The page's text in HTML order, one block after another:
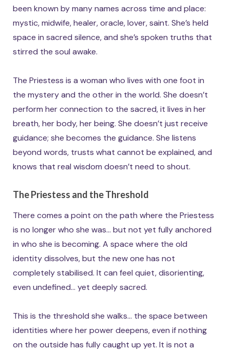
been known by many names across time and place:
mystic, midwife, healer, oracle, lover, saint. She’s held
space in sacred silence, and she’s spoken truths that
stirred the soul awake.
The Priestess is a woman who lives with one foot in
the mystery and the other in the world. She doesn’t
perform her connection to the sacred, it lives in her
breath, her body, her being. She doesn’t just receive
guidance; she becomes the guidance. She listens
beyond words, trusts what cannot be explained, and
knows that real wisdom doesn’t need to shout.
The Priestess and the Threshold
There comes a point on the path where the Priestess
is no longer who she was… but not yet fully anchored
in who she is becoming. A space where the old
identity dissolves, but the new one has not
completely stabilised. It can feel quiet, disorienting,
even undefined… yet deeply sacred.
This is the threshold she walks… the space between
identities where her power deepens, even if nothing
on the outside has fully caught up yet. It is not a